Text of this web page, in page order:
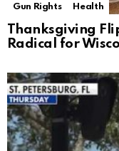
Gun Rights
Health
Thanksgiving
Radical for